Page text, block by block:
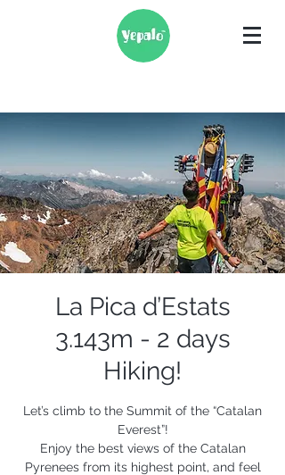
La Pica d’Estats
3.143m - 2 days
Hiking!
Let’s climb to the Summit of the “Catalan
Everest”!
Enjoy the best views of the Catalan
Pyrenees from its highest point, and feel